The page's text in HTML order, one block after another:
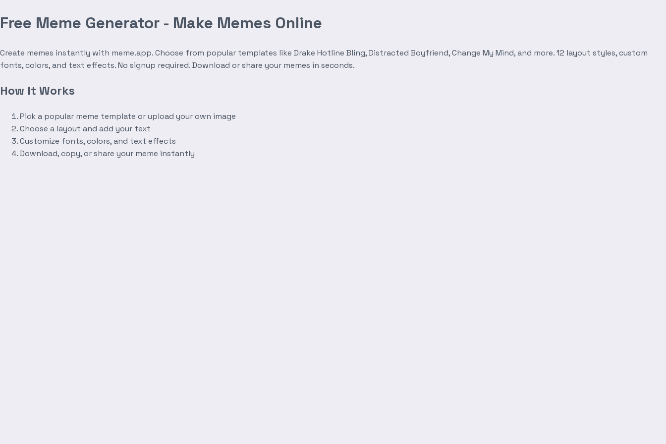
Free Meme Generator - Make Memes Online
Create memes instantly with meme.app. Choose from popular templates like Drake Hotline Bling, Distracted Boyfriend, Change My Mind, and more. 12 layout styles, custom
fonts, colors, and text effects. No signup required. Download or share your memes in seconds.
How It Works
Pick a popular meme template or upload your own image
Choose a layout and add your text
Customize fonts, colors, and text effects
Download, copy, or share your meme instantly